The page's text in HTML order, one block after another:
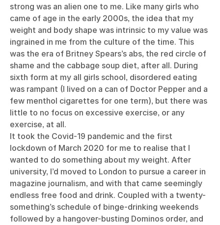
strong was an alien one to me. Like many girls who
came of age in the early 2000s, the idea that my
weight and body shape was intrinsic to my value was
ingrained in me from the culture of the time. This
was the era of Britney Spears’s abs, the red circle of
shame and the cabbage soup diet, after all. During
sixth form at my all girls school, disordered eating
was rampant (I lived on a can of Doctor Pepper and a
few menthol cigarettes for one term), but there was
little to no focus on excessive exercise, or any
exercise, at all.
It took the Covid-19 pandemic and the first
lockdown of March 2020 for me to realise that I
wanted to do something about my weight. After
university, I’d moved to London to pursue a career in
magazine journalism, and with that came seemingly
endless free food and drink. Coupled with a twenty-
something’s schedule of binge-drinking weekends
followed by a hangover-busting Dominos order, and